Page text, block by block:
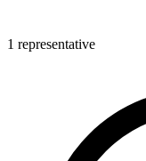
1 representative